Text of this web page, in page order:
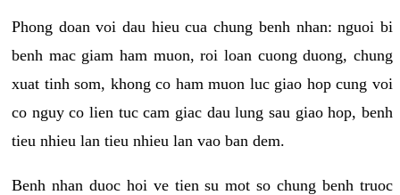
Phong doan voi dau hieu cua chung benh nhan: nguoi bi
benh mac giam ham muon, roi loan cuong duong, chung
xuat tinh som, khong co ham muon luc giao hop cung voi
co nguy co lien tuc cam giac dau lung sau giao hop, benh
tieu nhieu lan tieu nhieu lan vao ban dem.
Benh nhan duoc hoi ve tien su mot so chung benh truoc